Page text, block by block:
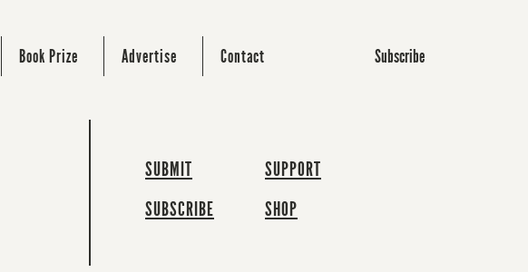
Book Prize Advertise Contact Subscribe
SUBMIT
SUBSCRIBE
SUPPORT
SHOP